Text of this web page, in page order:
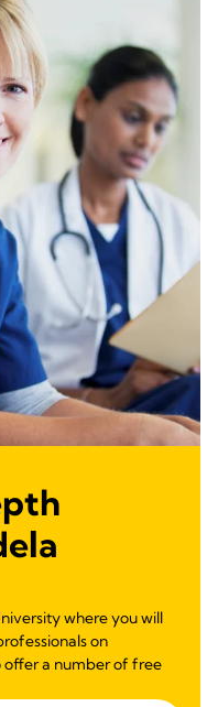
where you will
on
offer a number of free